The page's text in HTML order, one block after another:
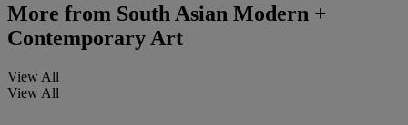
More from South Asian Modern +
Contemporary Art
View All
View All